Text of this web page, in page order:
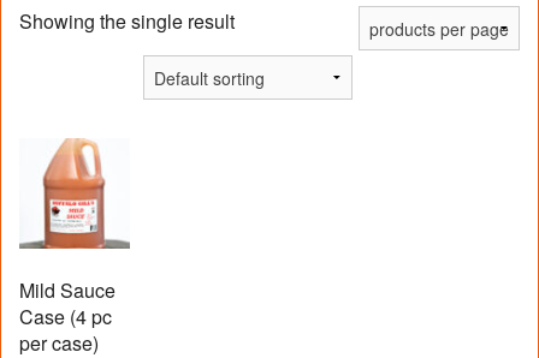
Showing the single result
Mild Sauce
Case (4 pc
per case)